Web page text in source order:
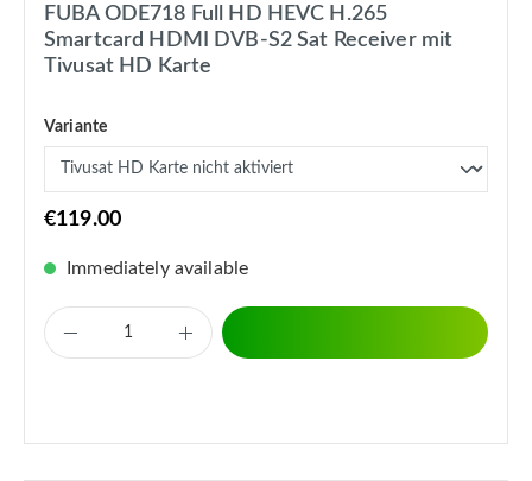
FUBA ODE718 Full HD HEVC H.265
Smartcard HDMI DVB-S2 Sat Receiver mit
Tivusat HD Karte
Variante
€119.00
Immediately available